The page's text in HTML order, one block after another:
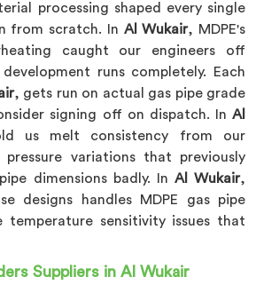
processing shaped every single
from scratch. In Al Wukair, MDPE's
caught our engineers off
runs completely. Each
, gets run on actual gas pipe grade
signing off on dispatch. In Al
us melt consistency from our
pressure variations that previously
dimensions badly. In Al Wukair,
designs handles MDPE gas pipe
sensitivity issues that
Suppliers in Al Wukair